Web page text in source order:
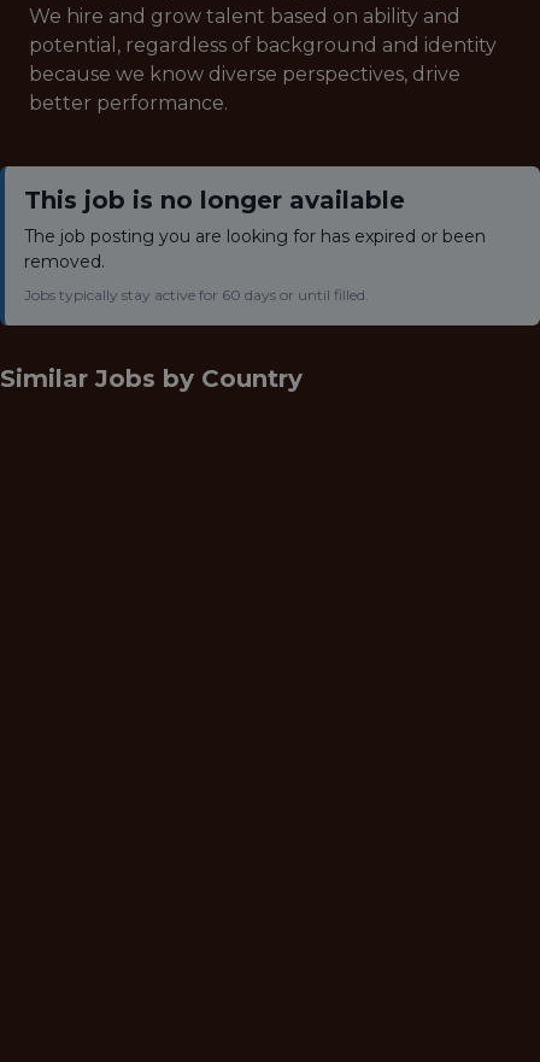
We hire and grow talent based on ability and
potential, regardless of background and identity
because we know diverse perspectives, drive
better performance.
This job is no longer available
The job posting you are looking for has expired or been
removed.
Jobs typically stay active for 60 days or until filled.
Similar Jobs by Country